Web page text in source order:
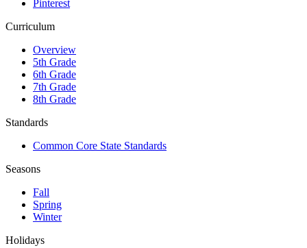
Pinterest
Curriculum
Overview
5th Grade
6th Grade
7th Grade
8th Grade
Standards
Common Core State Standards
Seasons
Fall
Spring
Winter
Holidays